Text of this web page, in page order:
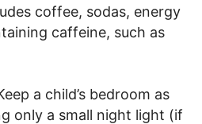
coffee, sodas, energy
caffeine, such as
a child’s bedroom as
only a small night light (if